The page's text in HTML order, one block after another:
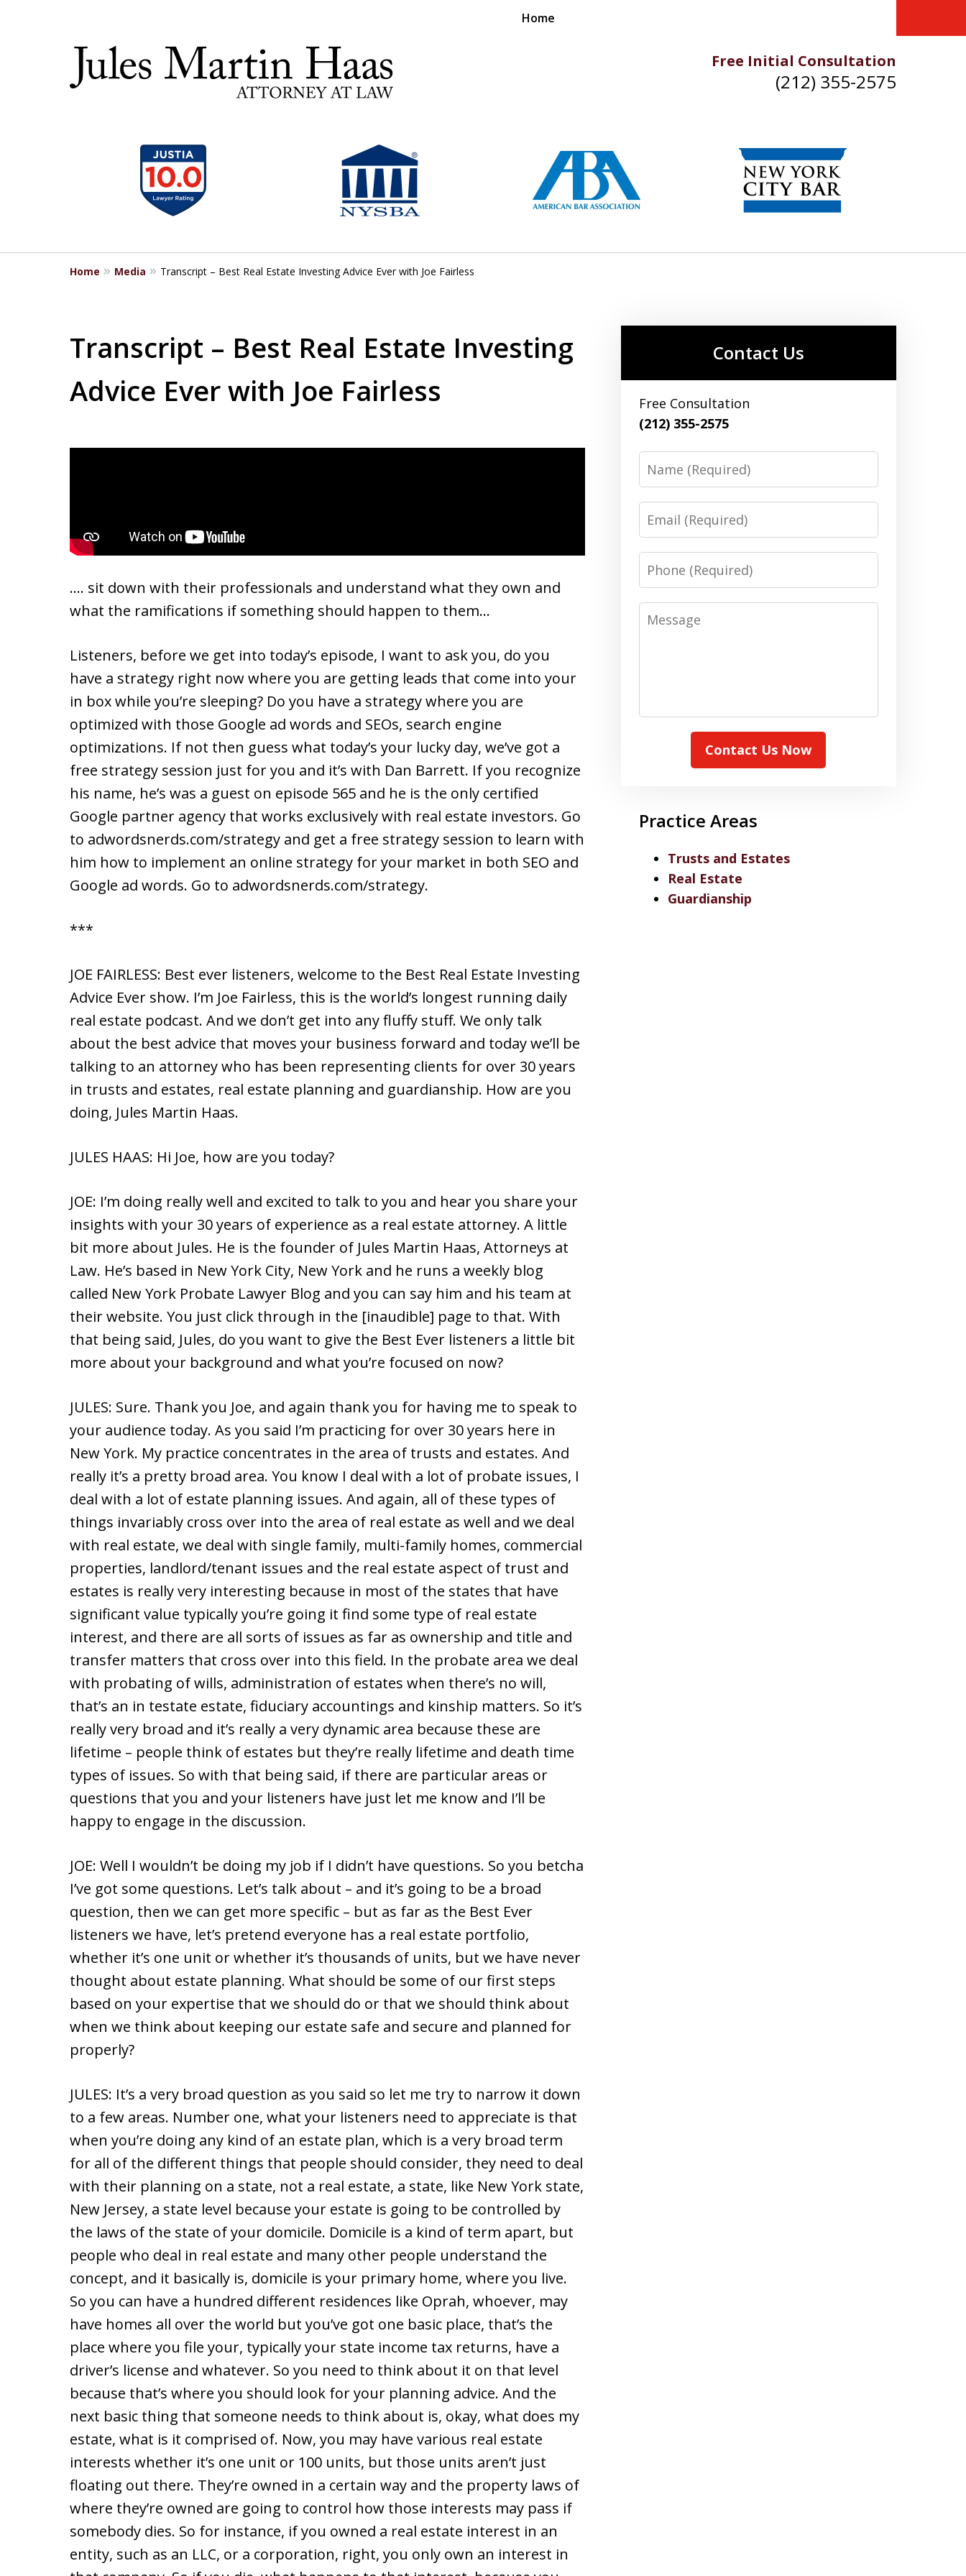
Free Initial Consultation
(212) 355-2575
Home
30 YEARS EXPERIENCE REPRESENTING CLIENTS LIKE YOU
Contact Us Now
5
Home Media Transcript – Best Real Estate Investing Advice Ever with Joe Fairless
Transcript – Best Real Estate Investing
Advice Ever with Joe Fairless
…. sit down with their professionals and understand what they own and
what the ramifications if something should happen to them…
Listeners, before we get into today’s episode, I want to ask you, do you
have a strategy right now where you are getting leads that come into your
in box while you’re sleeping? Do you have a strategy where you are
optimized with those Google ad words and SEOs, search engine
optimizations. If not then guess what today’s your lucky day, we’ve got a
free strategy session just for you and it’s with Dan Barrett. If you recognize
his name, he’s was a guest on episode 565 and he is the only certified
Google partner agency that works exclusively with real estate investors. Go
to adwordsnerds.com/strategy and get a free strategy session to learn with
him how to implement an online strategy for your market in both SEO and
Google ad words. Go to adwordsnerds.com/strategy.
***
JOE FAIRLESS: Best ever listeners, welcome to the Best Real Estate Investing
Advice Ever show. I’m Joe Fairless, this is the world’s longest running daily
real estate podcast. And we don’t get into any fluffy stuff. We only talk
about the best advice that moves your business forward and today we’ll be
talking to an attorney who has been representing clients for over 30 years
in trusts and estates, real estate planning and guardianship. How are you
doing, Jules Martin Haas.
JULES HAAS: Hi Joe, how are you today?
JOE: I’m doing really well and excited to talk to you and hear you share your
insights with your 30 years of experience as a real estate attorney. A little
bit more about Jules. He is the founder of Jules Martin Haas, Attorneys at
Law. He’s based in New York City, New York and he runs a weekly blog
called New York Probate Lawyer Blog and you can say him and his team at
their website. You just click through in the [inaudible] page to that. With
that being said, Jules, do you want to give the Best Ever listeners a little bit
more about your background and what you’re focused on now?
JULES: Sure. Thank you Joe, and again thank you for having me to speak to
your audience today. As you said I’m practicing for over 30 years here in
New York. My practice concentrates in the area of trusts and estates. And
really it’s a pretty broad area. You know I deal with a lot of probate issues, I
deal with a lot of estate planning issues. And again, all of these types of
things invariably cross over into the area of real estate as well and we deal
with real estate, we deal with single family, multi-family homes, commercial
properties, landlord/tenant issues and the real estate aspect of trust and
estates is really very interesting because in most of the states that have
significant value typically you’re going it find some type of real estate
interest, and there are all sorts of issues as far as ownership and title and
transfer matters that cross over into this field. In the probate area we deal
with probating of wills, administration of estates when there’s no will,
that’s an in testate estate, fiduciary accountings and kinship matters. So it’s
really very broad and it’s really a very dynamic area because these are
lifetime – people think of estates but they’re really lifetime and death time
types of issues. So with that being said, if there are particular areas or
questions that you and your listeners have just let me know and I’ll be
happy to engage in the discussion.
JOE: Well I wouldn’t be doing my job if I didn’t have questions. So you betcha
I’ve got some questions. Let’s talk about – and it’s going to be a broad
question, then we can get more specific – but as far as the Best Ever
listeners we have, let’s pretend everyone has a real estate portfolio,
whether it’s one unit or whether it’s thousands of units, but we have never
thought about estate planning. What should be some of our first steps
based on your expertise that we should do or that we should think about
when we think about keeping our estate safe and secure and planned for
properly?
JULES: It’s a very broad question as you said so let me try to narrow it down
to a few areas. Number one, what your listeners need to appreciate is that
when you’re doing any kind of an estate plan, which is a very broad term
for all of the different things that people should consider, they need to deal
with their planning on a state, not a real estate, a state, like New York state,
New Jersey, a state level because your estate is going to be controlled by
the laws of the state of your domicile. Domicile is a kind of term apart, but
people who deal in real estate and many other people understand the
concept, and it basically is, domicile is your primary home, where you live.
So you can have a hundred different residences like Oprah, whoever, may
have homes all over the world but you’ve got one basic place, that’s the
place where you file your, typically your state income tax returns, have a
driver’s license and whatever. So you need to think about it on that level
because that’s where you should look for your planning advice. And the
next basic thing that someone needs to think about is, okay, what does my
estate, what is it comprised of. Now, you may have various real estate
interests whether it’s one unit or 100 units, but those units aren’t just
floating out there. They’re owned in a certain way and the property laws of
where they’re owned are going to control how those interests may pass if
somebody dies. So for instance, if you owned a real estate interest in an
entity, such as an LLC, or a corporation, right, you only own an interest in
Contact Us
Free Consultation
(212) 355-2575
Name
Email
Phone
Message
Contact Us Now
Practice Areas
Trusts and Estates
Real Estate
Guardianship